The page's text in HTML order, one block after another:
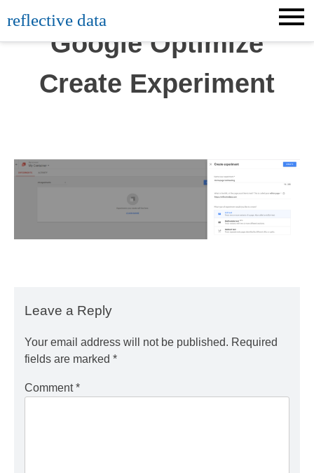
to
content
reflective data
Google Optimize
Create Experiment
Leave a Reply
Your email address will not be published. Required
fields are marked *
Comment*